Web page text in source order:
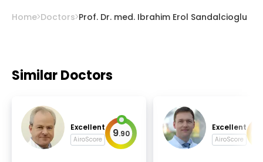
Home Doctors Prof. Dr. med. Ibrahim Erol Sandalcioglu
Similar Doctors
Excellent
AiroScore 9.90
Excellent
AiroScore